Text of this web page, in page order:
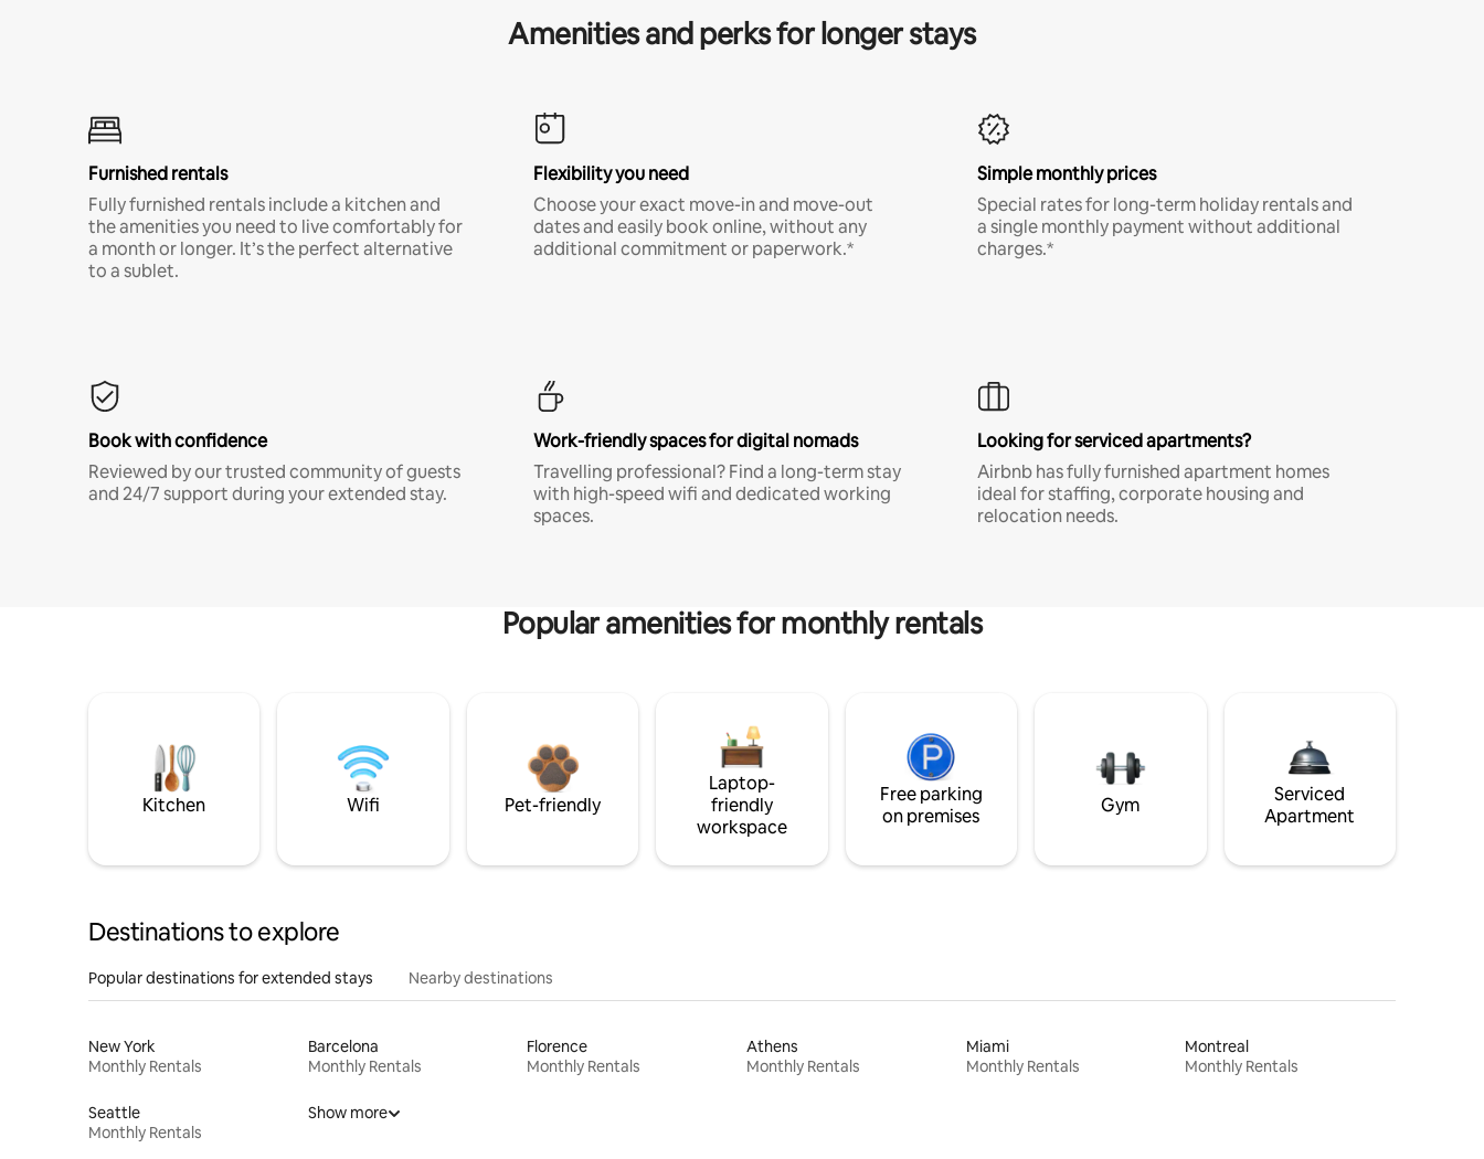
Amenities and perks for longer stays
Furnished rentals
Fully furnished rentals include a kitchen and
the amenities you need to live comfortably for
a month or longer. It’s the perfect alternative
to a sublet.
Flexibility you need
Choose your exact move-in and move-out
dates and easily book online, without any
additional commitment or paperwork.*
Simple monthly prices
Special rates for long-term holiday rentals and
a single monthly payment without additional
charges.*
Book with confidence
Reviewed by our trusted community of guests
and 24/7 support during your extended stay.
Work-friendly spaces for digital nomads
Travelling professional? Find a long-term stay
with high-speed wifi and dedicated working
spaces.
Looking for serviced apartments?
Airbnb has fully furnished apartment homes
ideal for staffing, corporate housing and
relocation needs.
Popular amenities for monthly rentals
Kitchen Wifi Pet-friendly
Laptop-
friendly
workspace
Free parking
on premises
Gym
Serviced
Apartment
Destinations to explore
Popular destinations for extended stays Nearby destinations
New York
Monthly Rentals
Barcelona
Monthly Rentals
Florence
Monthly Rentals
Athens
Monthly Rentals
Miami
Monthly Rentals
Montreal
Monthly Rentals
Seattle
Monthly Rentals
Show more